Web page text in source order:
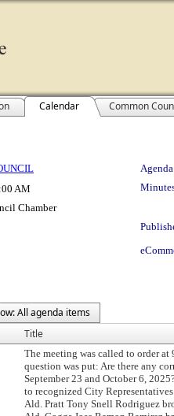
Calendar Common
AM
Chamber
All agenda items
Title
The meeting was called to order
question was put: Are there any
September 23 and October 6,
to recognized City
Ald. Pratt Tony Snell Rodriguez